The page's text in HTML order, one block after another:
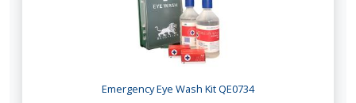
Emergency Eye Wash Kit QE0734